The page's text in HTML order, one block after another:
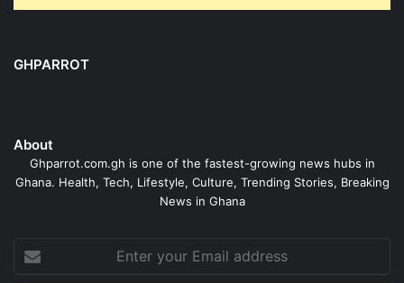
GHPARROT
About
Ghparrot.com.gh is one of the fastest-growing news hubs in
Ghana. Health, Tech, Lifestyle, Culture, Trending Stories, Breaking
News in Ghana
Enter
your